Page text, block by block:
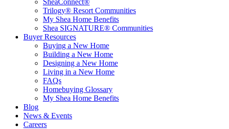
SheaConnect®
Trilogy® Resort Communities
My Shea Home Benefits
Shea SIGNATURE® Communities
Buyer Resources
Buying a New Home
Building a New Home
Designing a New Home
Living in a New Home
FAQs
Homebuying Glossary
My Shea Home Benefits
Blog
News & Events
Careers